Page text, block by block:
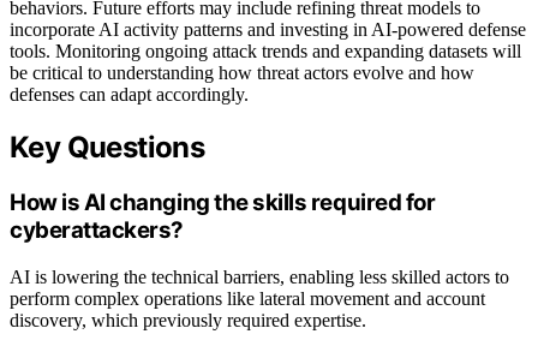
behaviors. Future efforts may include refining threat models to
incorporate AI activity patterns and investing in AI-powered defense
tools. Monitoring ongoing attack trends and expanding datasets will
be critical to understanding how threat actors evolve and how
defenses can adapt accordingly.
Key Questions
How is AI changing the skills required for
cyberattackers?
AI is lowering the technical barriers, enabling less skilled actors to
perform complex operations like lateral movement and account
discovery, which previously required expertise.